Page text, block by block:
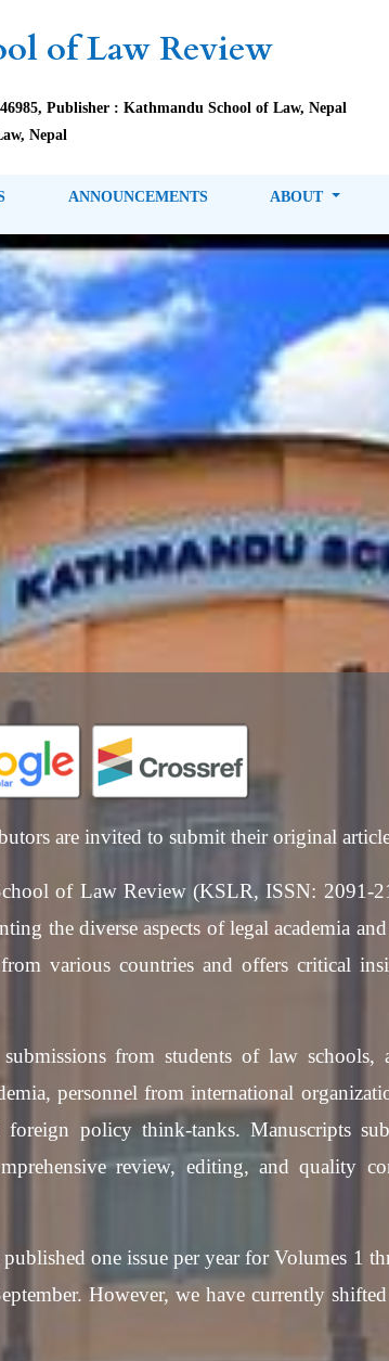
of Law Review
Publisher : Kathmandu School of Law, Nepal
Nepal
ANNOUNCEMENTS ABOUT
are invited to submit their original
of Law Review (KSLR, ISSN: 2091-
the diverse aspects of legal academia
various countries and offers critical
from students of law schools,
personnel from international
foreign policy think-tanks. Manuscripts
review, editing, and quality
one issue per year for Volumes 1
However, we have currently